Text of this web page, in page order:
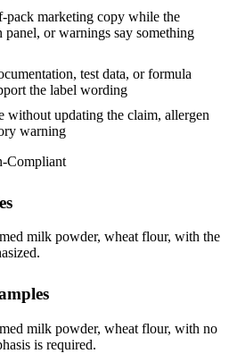
pack marketing copy while the
or warnings say something
test data, or formula
the label wording
without updating the claim, allergen
warning
Compliant
milk powder, wheat flour, with the
milk powder, wheat flour, with no
is required.